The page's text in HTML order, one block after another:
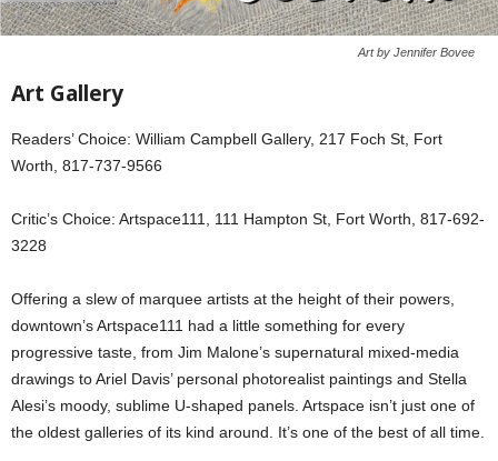
Art by Jennifer Bovee
Art Gallery
Readers’ Choice: William Campbell Gallery, 217 Foch St, Fort
Worth, 817-737-9566
Critic’s Choice: Artspace111, 111 Hampton St, Fort Worth, 817-692-
3228
Offering a slew of marquee artists at the height of their powers,
downtown’s Artspace111 had a little something for every
progressive taste, from Jim Malone’s supernatural mixed-media
drawings to Ariel Davis’ personal photorealist paintings and Stella
Alesi’s moody, sublime U-shaped panels. Artspace isn’t just one of
the oldest galleries of its kind around. It’s one of the best of all time.